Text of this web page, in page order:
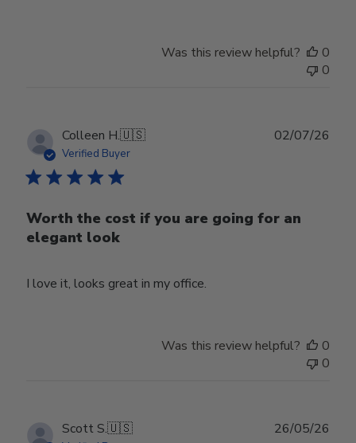
Was this review helpful?
0
0
Colleen H.🇺🇸
Verified Buyer
Worth the cost if you are going for an
elegant look
I love it, looks great in my office.
02/07/26
Was this review helpful?
0
0
Scott S.🇺🇸 26/05/26